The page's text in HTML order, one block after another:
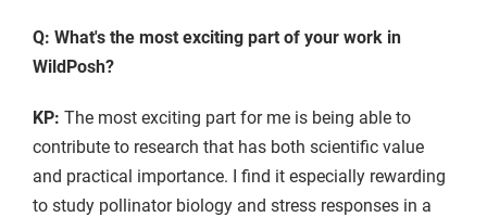
Q: What's the most exciting part of your work in
WildPosh?
KP: The most exciting part for me is being able to
contribute to research that has both scientific value
and practical importance. I find it especially rewarding
to study pollinator biology and stress responses in a